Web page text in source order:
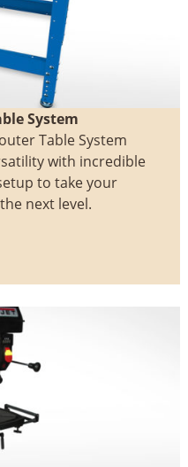
System
Table System
with incredible
to take your
next level.